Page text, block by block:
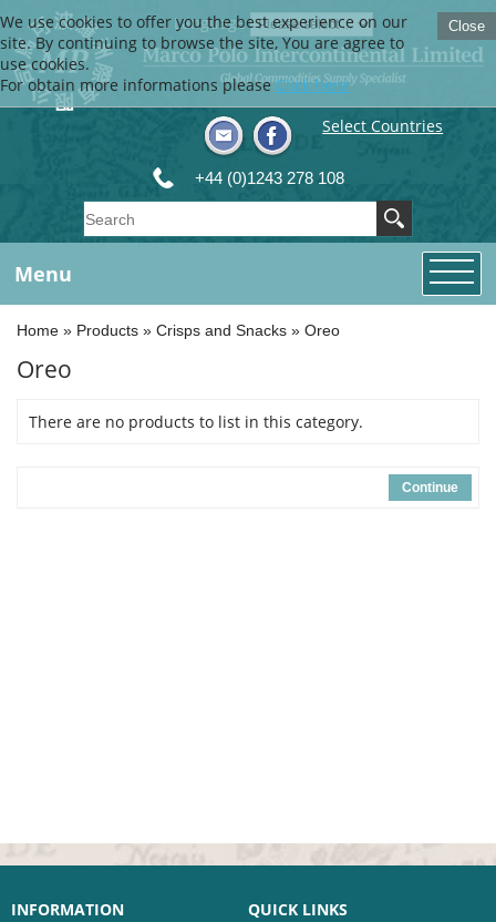
Language
Select Countries
+44 (0)1243 278 108
Menu
Home » Products » Crisps and Snacks » Oreo
Oreo
There are no products to list in this category.
Continue
INFORMATION
QUICK LINKS
Close
We use cookies to offer you the best experience on our
site. By continuing to browse the site, You are agree to
use cookies.
For obtain more informations pleaseClick here